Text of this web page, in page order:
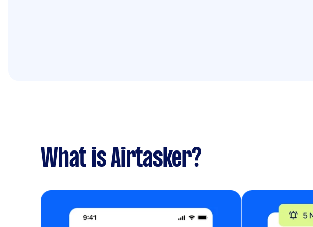
What is Airtasker?